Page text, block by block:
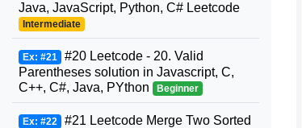
Java, JavaScript, Python, C# Leetcode
Intermediate
Ex: #21 #20 Leetcode - 20. Valid
Parentheses solution in Javascript, C,
C++, C#, Java, PYthon
Beginner
Ex: #22 #21 Leetcode Merge Two Sorted